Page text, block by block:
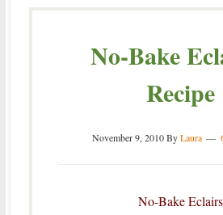
No-Bake
Recipe
November 9, 2010ByLaura
No-Bake Eclairs